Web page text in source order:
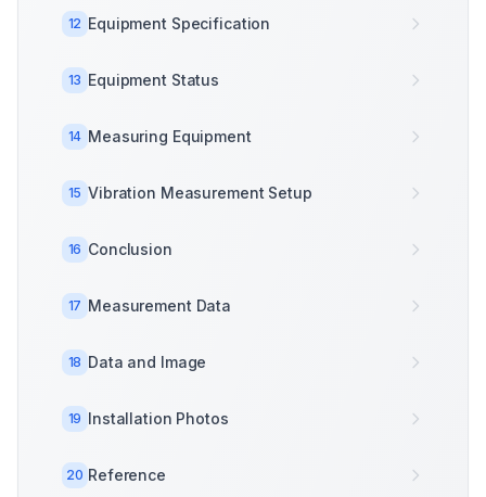
12 Equipment Specification
13 Equipment Status
14 Measuring Equipment
15 Vibration Measurement Setup
16 Conclusion
17 Measurement Data
18 Data and Image
19 Installation Photos
20 Reference